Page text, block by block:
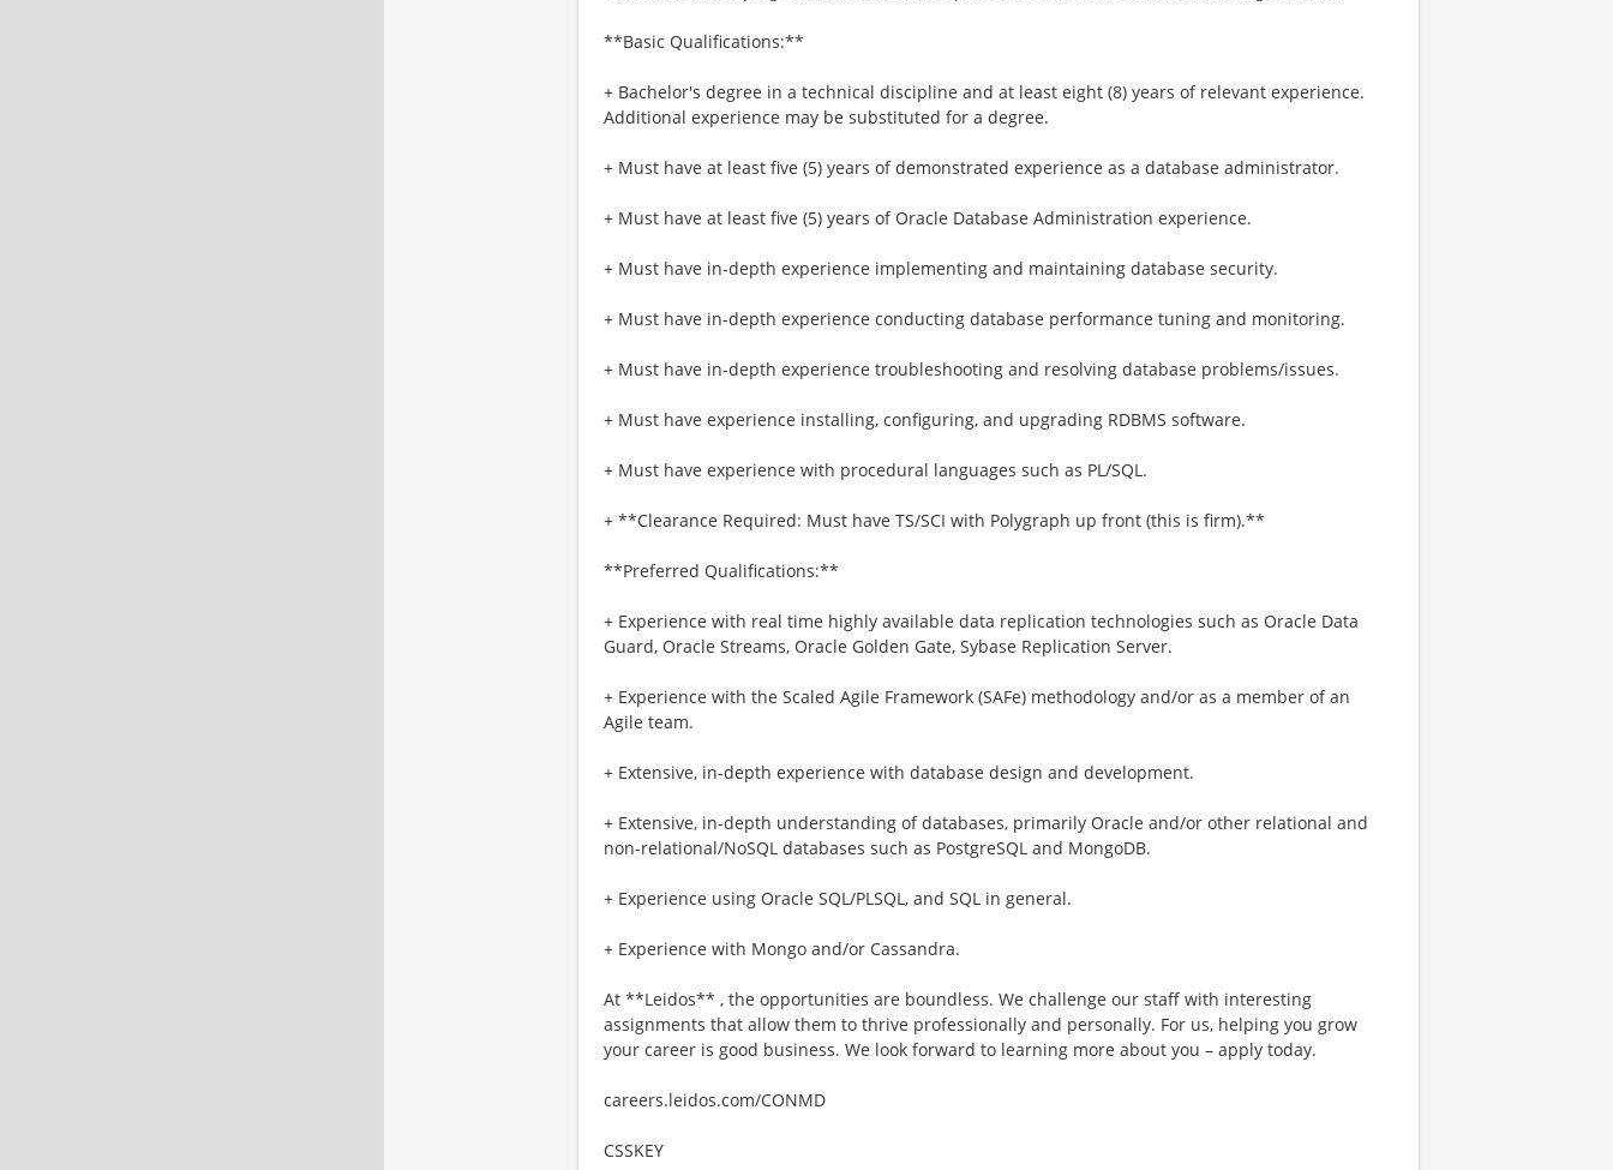
**Basic Qualifications:**
+ Bachelor's degree ​in a technical discipline and at least eight (8) years of relevant experience.​
Additional experience may be substituted for a degree.
+ Must have at least five (5) years of demonstrated experience as a database administrator.
+ Must have at least five (5) years of Oracle Database Administration experience.
+ Must have in-depth experience implementing and maintaining database security.
+ Must have in-depth experience conducting database performance tuning and monitoring.
+ Must have in-depth experience troubleshooting and resolving database problems/issues.
+ Must have experience installing, configuring, and upgrading RDBMS software.
+ Must have experience with procedural languages such as PL/SQL.
+ **Clearance Required: Must have TS/SCI with Polygraph up front (this is firm).**
**Preferred Qualifications:**
+ Experience with real time highly available data replication technologies such as Oracle Data
Guard, Oracle Streams, Oracle Golden Gate, Sybase Replication Server.
+ Experience with the Scaled Agile Framework (SAFe) methodology and/or as a member of an
Agile team.
+ Extensive, in-depth experience with database design and development.
+ Extensive, in-depth understanding of databases, primarily Oracle and/or other relational and
non-relational/NoSQL databases such as PostgreSQL and MongoDB.
+ Experience using Oracle SQL/PLSQL, and SQL in general.
+ Experience with Mongo and/or Cassandra.
At **Leidos** , the opportunities are boundless. We challenge our staff with interesting
assignments that allow them to thrive professionally and personally. For us, helping you grow
your career is good business. We look forward to learning more about you – apply today.
careers.leidos.com/CONMD
CSSKEY